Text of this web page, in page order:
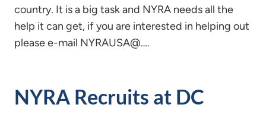
country. It is a big task and NYRA needs all the
help it can get, if you are interested in helping out
please e-mail NYRAUSA@….
NYRA Recruits at DC